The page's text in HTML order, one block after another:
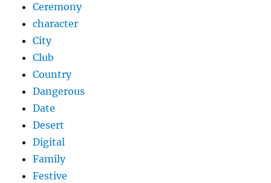
Ceremony
character
City
Club
Country
Dangerous
Date
Desert
Digital
Family
Festive